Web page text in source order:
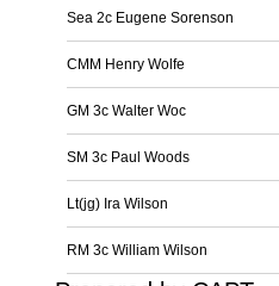
Sea 2c Eugene Sorenson
CMM Henry Wolfe
GM 3c Walter Woc
SM 3c Paul Woods
Lt(jg) Ira Wilson
RM 3c William Wilson